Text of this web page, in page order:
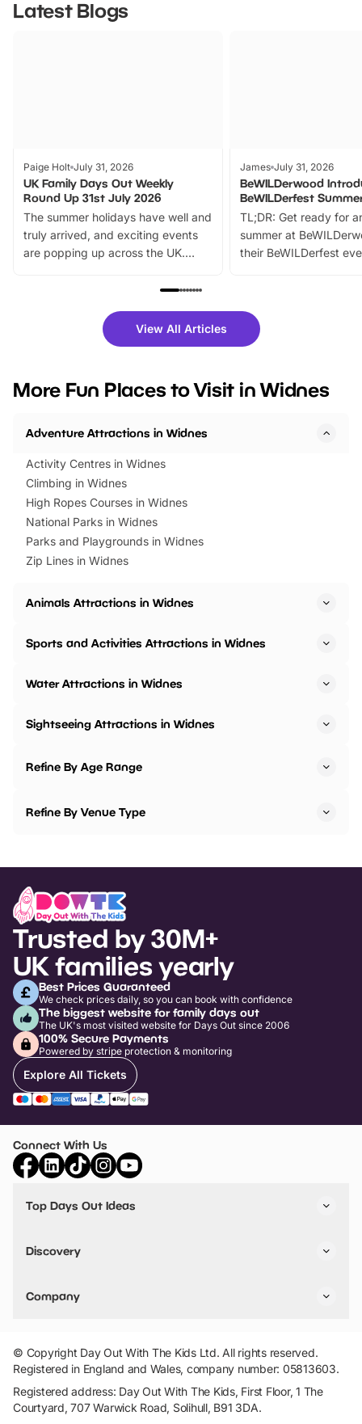
Latest Blogs
Paige Holt July 31, 2026
UK Family Days Out Weekly
Round Up 31st July 2026
The summer holidays have well and
truly arrived, and exciting events
are popping up across the UK.
family festivals to themed trails, live
there is plenty to enjoy. Whether
you’re planning a big day out or
events to…
James July 31, 2026
BeWILDerwood
BeWILDerfest
TL;DR: Get ready for
summer at
their BeWILDerfest
fantastic 25%
tickets for a limited
BeWILDerwood is
View All Articles
More Fun Places to Visit in Widnes
Adventure Attractions in Widnes
Activity Centres in Widnes
Climbing in Widnes
High Ropes Courses in Widnes
National Parks in Widnes
Parks and Playgrounds in Widnes
Zip Lines in Widnes
Animals Attractions in Widnes
Sports and Activities Attractions in Widnes
Water Attractions in Widnes
Sightseeing Attractions in Widnes
Refine By Age Range
Refine By Venue Type
Trusted by 30M+
UK families yearly
Best Prices Guaranteed
We check prices daily, so you can book with confidence
The biggest website for family days out
The UK's most visited website for Days Out since 2006
100% Secure Payments
Powered by stripe protection & monitoring
Explore All Tickets
Connect With Us
Top Days Out Ideas
Things to do in Birmingham
Stuck? Get Inspiration
Discovery
VIP Pass
Travel
Company
Add Your Attraction
Privacy Policy
Terms & Conditions
© Copyright Day Out With The Kids Ltd. All rights reserved.
Registered in England and Wales, company number: 05813603.
Registered address: Day Out With The Kids, First Floor, 1 The
Courtyard, 707 Warwick Road, Solihull, B91 3DA.